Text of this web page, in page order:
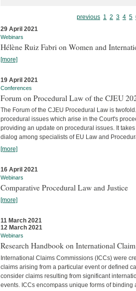
previous 1 2 3 4 5
29 April 2021
Webinars
Hélène Ruiz Fabri on Women and
[more]
19 April 2021
Conferences
Forum on Procedural Law of the CJEU
The Forum of the CJEU Procedural Law is
procedural issues which arise in the Court's
providing an update on procedural issues. It
dialog among specialists of EU Law and
[more]
16 April 2021
Webinars
Comparative Procedural Law and Justice
[more]
11 March 2021
12 March 2021
Webinars
Research Handbook on International
International Claims Commissions (ICCs) were
claims arising from a particular event or defined
consider claims resulting from significant
events. ICCs encompass unique forms of binding